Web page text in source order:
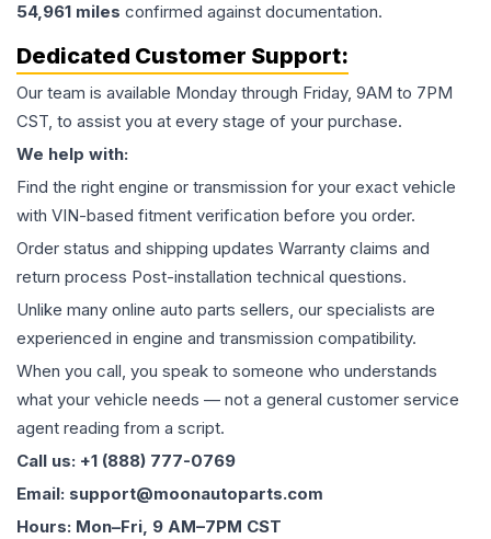
54,961 miles confirmed against documentation.
Dedicated Customer Support:
Our team is available Monday through Friday, 9AM to 7PM
CST, to assist you at every stage of your purchase.
We help with:
Find the right engine or transmission for your exact vehicle
with VIN-based fitment verification before you order.
Order status and shipping updates Warranty claims and
return process Post-installation technical questions.
Unlike many online auto parts sellers, our specialists are
experienced in engine and transmission compatibility.
When you call, you speak to someone who understands
what your vehicle needs — not a general customer service
agent reading from a script.
Call us: +1 (888) 777-0769
Email: support@moonautoparts.com
Hours: Mon–Fri, 9 AM–7PM CST